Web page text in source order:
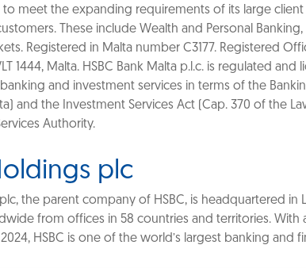
to meet the expanding requirements of its large
These include Wealth and Personal
Registered in Malta number C3177. Registered
1444, Malta. HSBC Bank Malta p.l.c. is regulated
and investment services in terms of the
and the Investment Services Act (Cap. 370 of the
Authority.
plc
the parent company of HSBC, is headquartered in
from offices in 58 countries and territories. With
HSBC is one of the world’s largest banking and